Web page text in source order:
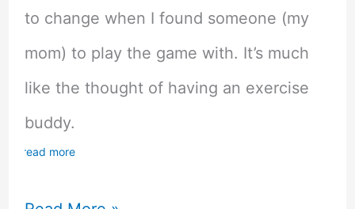
to change when I found someone (my
mom) to play the game with. It’s much
like the thought of having an exercise
buddy.
read more